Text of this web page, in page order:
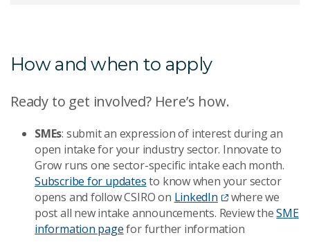
How and when to apply
Ready to get involved? Here’s how.
SMEs: submit an expression of interest during an
open intake for your industry sector. Innovate to
Grow runs one sector-specific intake each month.
Subscribe for updatesto know when your sector
opens and follow CSIRO on LinkedIn
where we
post all new intake announcements. Review theSME
information pagefor further information